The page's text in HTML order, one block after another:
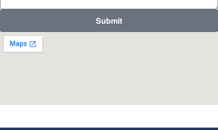
Submit